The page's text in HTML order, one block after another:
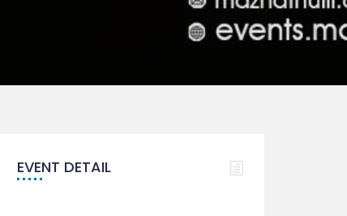
EVENT DETAIL